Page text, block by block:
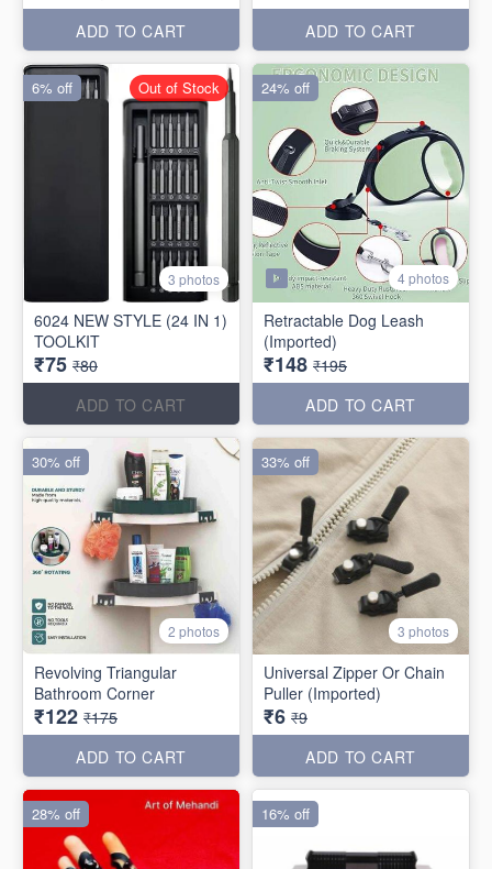
ADD TO CART
ADD TO CART
3 photos
6024 NEW STYLE (24 IN 1)
TOOLKIT
₹75 ₹80
ADD TO CART
6% off Out of Stock
4 photos
Retractable Dog Leash
(Imported)
₹148 ₹195
ADD TO CART
24% off
2 photos
Revolving Triangular
Bathroom Corner
₹122 ₹175
ADD TO CART
30% off
3 photos
Universal Zipper Or Chain
Puller (Imported)
₹6 ₹9
ADD TO CART
33% off
28% off 16% off